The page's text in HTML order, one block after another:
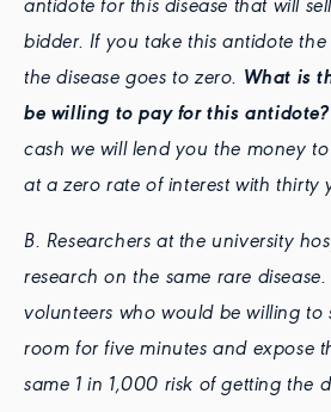
antidote for this disease that will
bidder. If you take this antidote
the disease goes to zero. What is
be willing to pay for this antidote?
cash we will lend you the money
at a zero rate of interest with thirty
B. Researchers at the university
research on the same rare
volunteers who would be willing to
room for five minutes and expose
same 1 in 1,000 risk of getting the